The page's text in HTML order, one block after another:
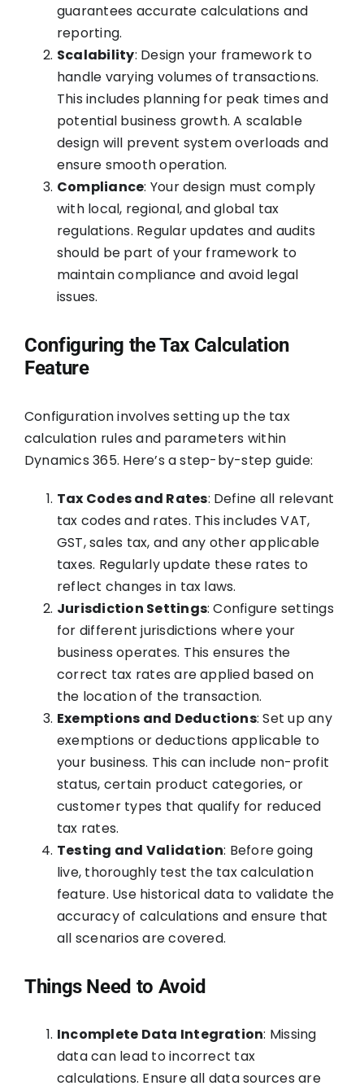
guarantees accurate calculations and
reporting.
Scalability: Design your framework to
handle varying volumes of transactions.
This includes planning for peak times and
potential business growth. A scalable
design will prevent system overloads and
ensure smooth operation.
Compliance: Your design must comply
with local, regional, and global tax
regulations. Regular updates and audits
should be part of your framework to
maintain compliance and avoid legal
issues.
Configuring the Tax Calculation
Feature
Configuration involves setting up the tax
calculation rules and parameters within
Dynamics 365. Here’s a step-by-step guide:
Tax Codes and Rates: Define all relevant
tax codes and rates. This includes VAT,
GST, sales tax, and any other applicable
taxes. Regularly update these rates to
reflect changes in tax laws.
Jurisdiction Settings: Configure settings
for different jurisdictions where your
business operates. This ensures the
correct tax rates are applied based on
the location of the transaction.
Exemptions and Deductions: Set up any
exemptions or deductions applicable to
your business. This can include non-profit
status, certain product categories, or
customer types that qualify for reduced
tax rates.
Testing and Validation: Before going
live, thoroughly test the tax calculation
feature. Use historical data to validate the
accuracy of calculations and ensure that
all scenarios are covered.
Things Need to Avoid
Incomplete Data Integration: Missing
data can lead to incorrect tax
calculations. Ensure all data sources are